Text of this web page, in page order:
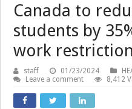
Canada to
students by
work
staff 01/23/2024
Leave a comment
8,412